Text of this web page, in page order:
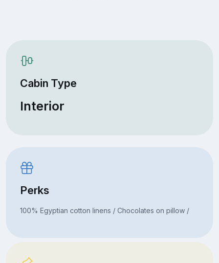
Cabin Type
Interior
Perks
100% Egyptian cotton linens / Chocolates on pillow /